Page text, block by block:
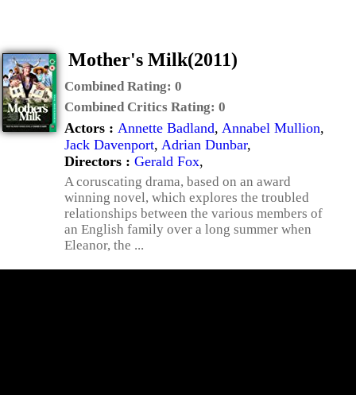
Mother's Milk(2011)
Combined Rating: 0
Combined Critics Rating: 0
Actors : Annette Badland, Annabel Mullion,
Jack Davenport, Adrian Dunbar,
Directors : Gerald Fox,
A coruscating drama, based on an award
winning novel, which explores the troubled
relationships between the various members of
an English family over a long summer when
Eleanor, the ...